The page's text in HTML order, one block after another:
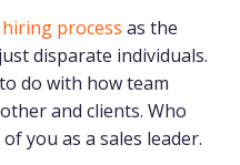
hiring process as the
disparate individuals.
do with how team
and clients. Who
you as a sales leader.